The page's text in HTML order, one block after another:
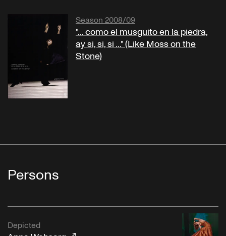
Season 2008/09
"... como el musguito en la piedra,
ay si, si, si ..." (Like Moss on the
Stone)
Persons
Depicted